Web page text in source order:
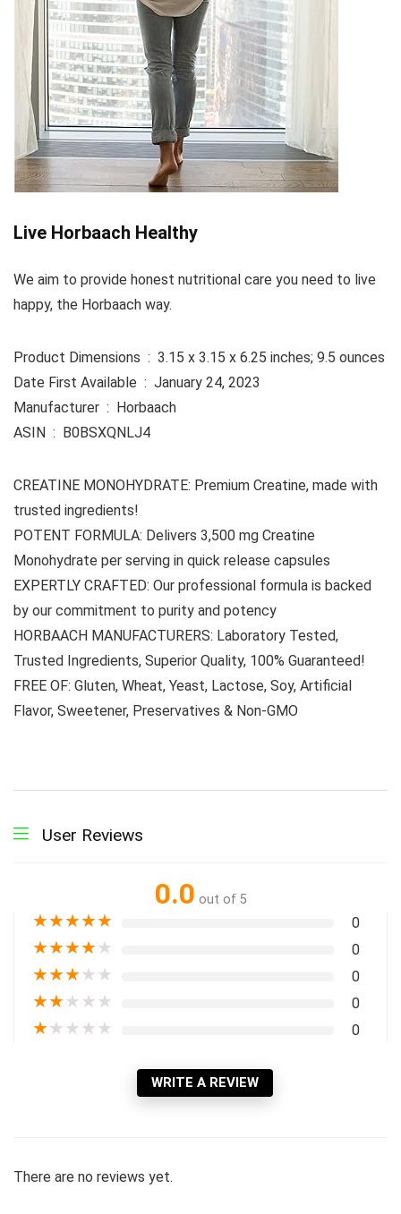
Live Horbaach Healthy
We aim to provide honest nutritional care you need to live
happy, the Horbaach way.
Product Dimensions ‏ : ‎ 3.15 x 3.15 x 6.25 inches; 9.5 ounces
Date First Available ‏ : ‎ January 24, 2023
Manufacturer ‏ : ‎ Horbaach
ASIN ‏ : ‎ B0BSXQNLJ4
CREATINE MONOHYDRATE: Premium Creatine, made with
trusted ingredients!
POTENT FORMULA: Delivers 3,500 mg Creatine
Monohydrate per serving in quick release capsules
EXPERTLY CRAFTED: Our professional formula is backed
by our commitment to purity and potency
HORBAACH MANUFACTURERS: Laboratory Tested,
Trusted Ingredients, Superior Quality, 100% Guaranteed!
FREE OF: Gluten, Wheat, Yeast, Lactose, Soy, Artificial
Flavor, Sweetener, Preservatives & Non-GMO
User Reviews
0.0 out of 5
★★★★★ 0
★★★★★ 0
★★★★★ 0
★★★★★ 0
★★★★★ 0
WRITE A REVIEW
There are no reviews yet.